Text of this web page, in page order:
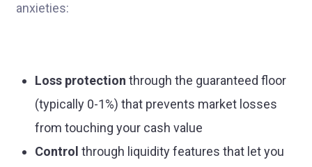
anxieties:
Loss protection through the guaranteed floor
(typically 0-1%) that prevents market losses
from touching your cash value
Control through liquidity features that let you